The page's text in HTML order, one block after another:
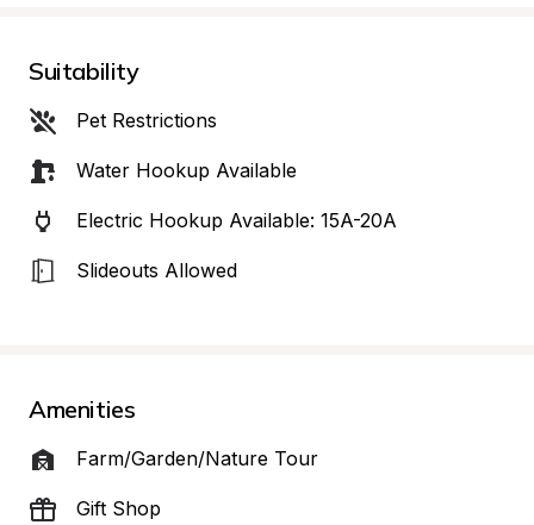
Suitability
Pet Restrictions
Water Hookup Available
Electric Hookup Available: 15A-20A
Slideouts Allowed
Amenities
Farm/Garden/Nature Tour
Gift Shop